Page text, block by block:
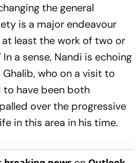
the general
is a major endeavour
least the work of two or
a sense, Nandi is echoing
who on a visit to
to have been both
over the progressive
in this area in his time.